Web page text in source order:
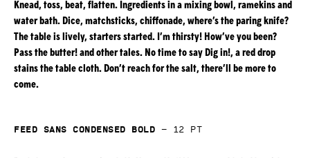
Knead, toss, beat, flatten. Ingredients in a mixing bowl, ramekins and
water bath. Dice, matchsticks, chiffonade, where’s the paring knife?
The table is lively, starters started. I’m thirsty! How’ve you been?
Pass the butter! and other tales. No time to say Dig in!, a red drop
stains the table cloth. Don’t reach for the salt, there’ll be more to
come.
Feed Sans Condensed Bold — 12 pt